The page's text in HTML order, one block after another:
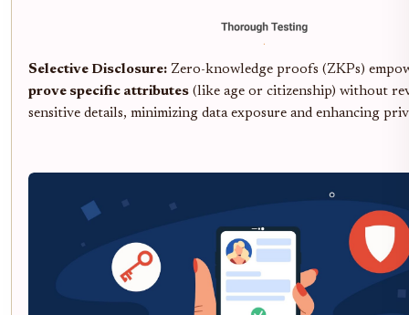
Selective Disclosure: Zero-knowledge proofs (ZKPs)
prove specific attributes (like age or citizenship) without
sensitive details, minimizing data exposure and enhancing